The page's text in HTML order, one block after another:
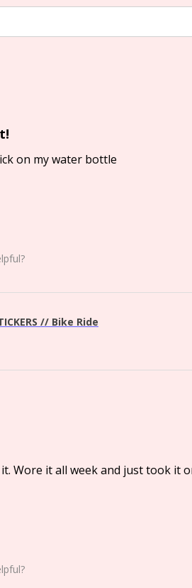
on my water bottle
// Bike Ride
Wore it all week and just took it